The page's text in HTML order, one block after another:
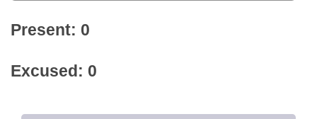
Present: 0
Excused: 0